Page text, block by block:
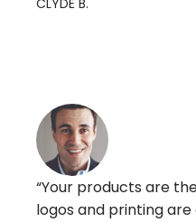
CLYDE B.
“Your products are
logos and printing